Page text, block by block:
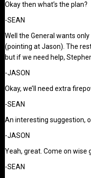
Okay then what’s the plan?
-SEAN
Well the General wants
(pointing at Jason). The
but if we need help,
-JASON
Okay, we’ll need extra
-SEAN
An interesting suggestion,
-JASON
Yeah, great. Come on wise
-SEAN